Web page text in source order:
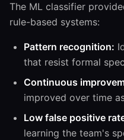
The ML classifier
rule-based systems:
Pattern recognition:
that resist formal
Continuous
improved over time
Low false positive
learning the team's